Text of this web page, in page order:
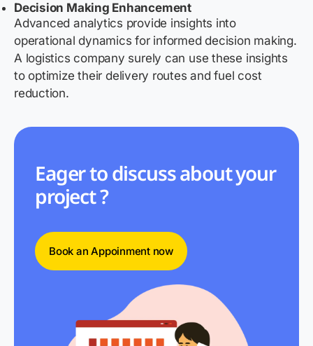
Decision Making Enhancement
Advanced analytics provide insights into
operational dynamics for informed decision making.
A logistics company surely can use these insights
to optimize their delivery routes and fuel cost
reduction.
Eager to discuss about your
project ?
Book an Appoinment now